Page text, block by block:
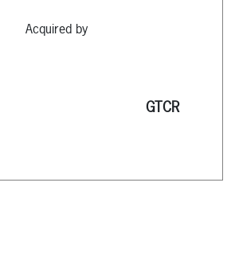
Acquired by
GTCR